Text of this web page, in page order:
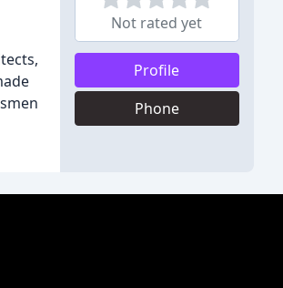
Not rated yet
Profile
Phone